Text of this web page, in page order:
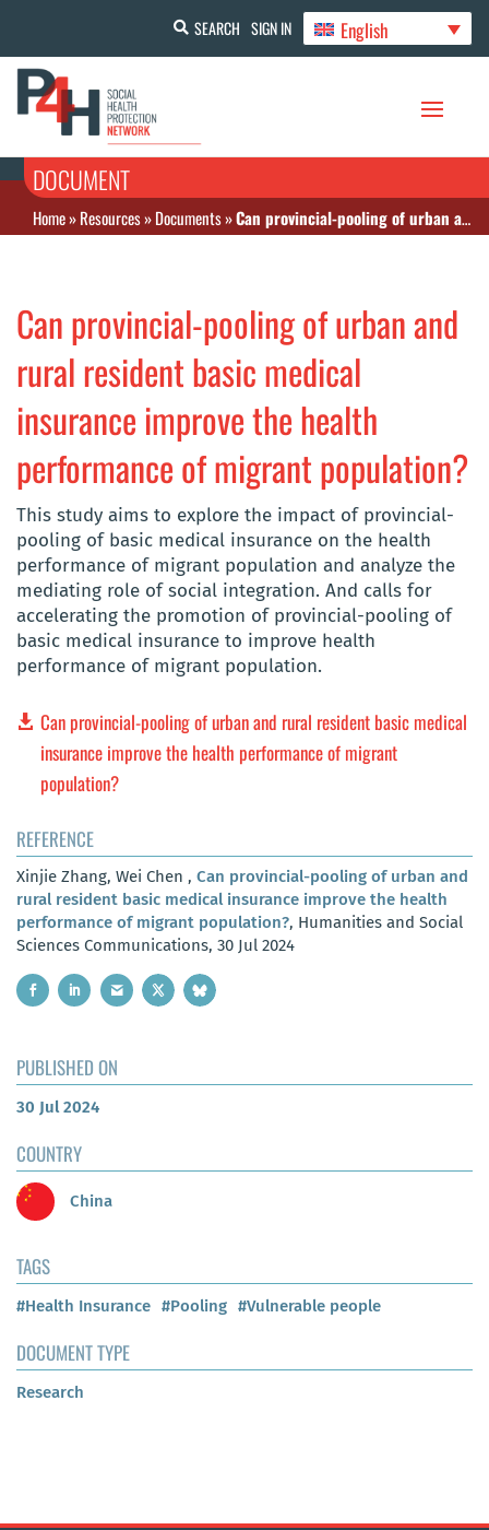
SEARCH SIGN IN English
DOCUMENT
Home»Resources»Documents»Can provincial-pooling of urban and rural resident basic medical insurance improve the health performance of migrant population?
Can provincial-pooling of urban and
rural resident basic medical
insurance improve the health
performance of migrant population?
This study aims to explore the impact of provincial-
pooling of basic medical insurance on the health
performance of migrant population and analyze the
mediating role of social integration. And calls for
accelerating the promotion of provincial-pooling of
basic medical insurance to improve health
performance of migrant population.
Can provincial-pooling of urban and rural resident basic medical
insurance improve the health performance of migrant
population?
REFERENCE
Xinjie Zhang, Wei Chen , Can provincial-pooling of urban and
rural resident basic medical insurance improve the health
performance of migrant population?, Humanities and Social
Sciences Communications, 30 Jul 2024
PUBLISHED ON
30 Jul 2024
COUNTRY
China
TAGS
#Health Insurance #Pooling #Vulnerable people
DOCUMENT TYPE
Research